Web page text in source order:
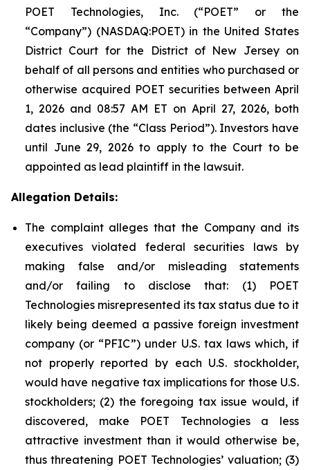
POET Technologies, Inc. (“POET” or the
“Company”) (NASDAQ:POET) in the United States
District Court for the District of New Jersey on
behalf of all persons and entities who purchased or
otherwise acquired POET securities between April
1, 2026 and 08:57 AM ET on April 27, 2026, both
dates inclusive (the “Class Period”). Investors have
until June 29, 2026 to apply to the Court to be
appointed as lead plaintiff in the lawsuit.
Allegation Details:
The complaint alleges that the Company and its
executives violated federal securities laws by
making false and/or misleading statements
and/or failing to disclose that: (1) POET
Technologies misrepresented its tax status due to it
likely being deemed a passive foreign investment
company (or “PFIC”) under U.S. tax laws which, if
not properly reported by each U.S. stockholder,
would have negative tax implications for those U.S.
stockholders; (2) the foregoing tax issue would, if
discovered, make POET Technologies a less
attractive investment than it would otherwise be,
thus threatening POET Technologies’ valuation; (3)